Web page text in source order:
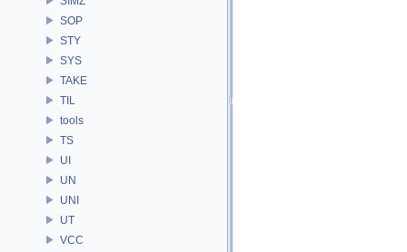
SOP
STY
SYS
TAKE
TIL
tools
TS
UI
UN
UNI
UT
VCC